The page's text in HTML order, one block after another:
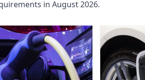
in August 2026.